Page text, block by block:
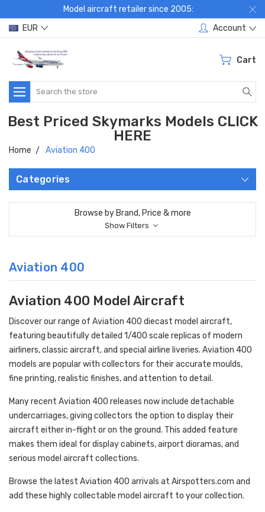
Model aircraft retailer since 2005:
EUR
Account
Cart
Search
Best Priced Skymarks Models CLICK
HERE
Home Aviation 400
Categories
Browse by Brand, Price & more
Show Filters
Aviation 400
Aviation 400 Model Aircraft
Discover our range of Aviation 400 diecast model aircraft,
featuring beautifully detailed 1/400 scale replicas of modern
airliners, classic aircraft, and special airline liveries. Aviation 400
models are popular with collectors for their accurate moulds,
fine printing, realistic finishes, and attention to detail.
Many recent Aviation 400 releases now include detachable
undercarriages, giving collectors the option to display their
aircraft either in-flight or on the ground. This added feature
makes them ideal for display cabinets, airport dioramas, and
serious model aircraft collections.
Browse the latest Aviation 400 arrivals at Airspotters.com and
add these highly collectable model aircraft to your collection.